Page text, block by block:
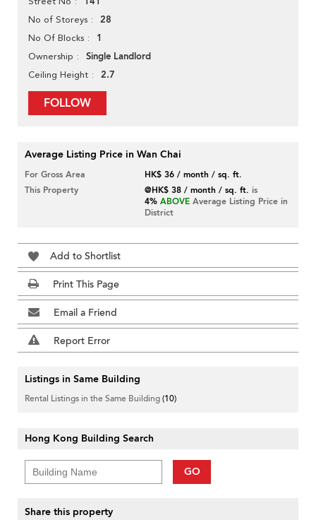
No of Storeys 28
No Of Blocks 1
Ownership Single Landlord
Ceiling Height 2.7
FOLLOW
Average Listing Price in Wan Chai
For Gross Area
HK$ 36 / month / sq. ft.
This Property
@HK$ 38 / month / sq. ft. is
4% ABOVE Average Listing Price in
District
Add to Shortlist
Print This Page
Email a Friend
Report Error
Listings in Same Building
Rental Listings in the Same Building(10)
Hong Kong Building Search
GO
Share this property